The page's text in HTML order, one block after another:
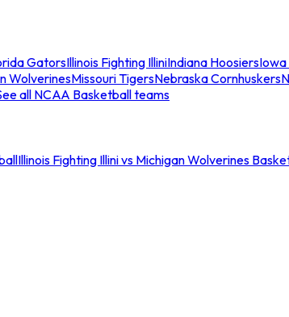
GatorsIllinois Fighting IlliniIndiana Hoosiers
WolverinesMissouri TigersNebraska Cornhuskers
all NCAA Basketball teams
Illinois Fighting Illini vs Michigan Wolverines